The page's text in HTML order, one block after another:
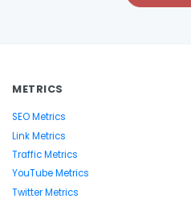
METRICS
SEO Metrics
Link Metrics
Traffic Metrics
YouTube Metrics
Twitter Metrics